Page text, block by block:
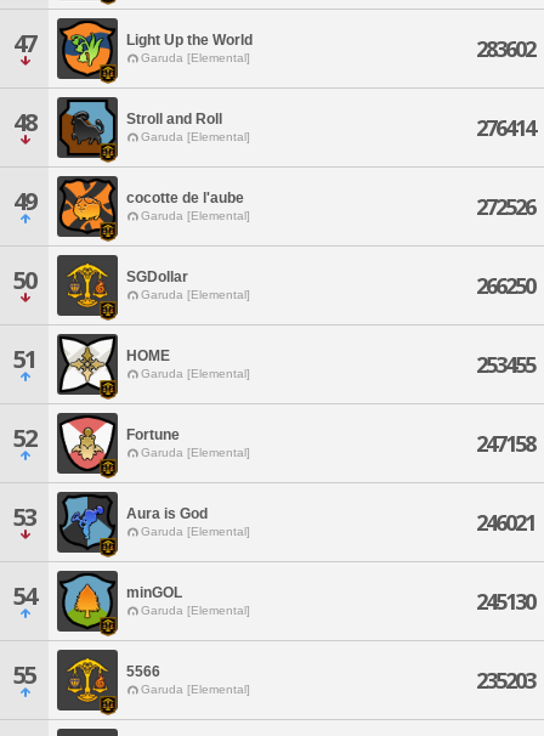
47 Light Up the World
Garuda [Elemental] 283602
48 Stroll and Roll
Garuda [Elemental] 276414
49 cocotte de l'aube
Garuda [Elemental] 272526
50 SGDollar
Garuda [Elemental] 266250
51 HOME
Garuda [Elemental] 253455
52 Fortune
Garuda [Elemental] 247158
53 Aura is God
Garuda [Elemental] 246021
54 minGOL
Garuda [Elemental] 245130
55 5566
Garuda [Elemental] 235203